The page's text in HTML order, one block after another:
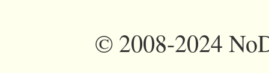
©2008-2024